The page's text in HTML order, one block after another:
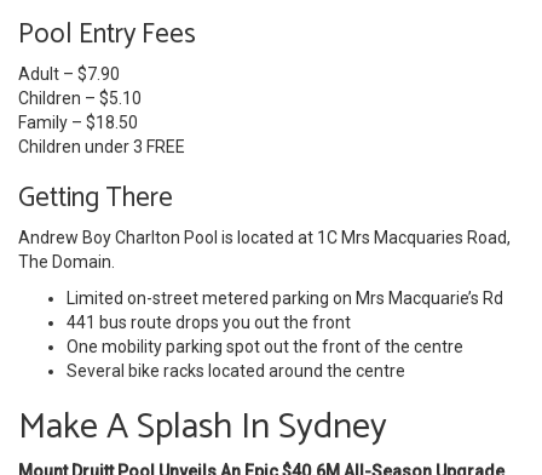
Pool Entry Fees
Adult – $7.90
Children – $5.10
Family – $18.50
Children under 3 FREE
Getting There
Andrew Boy Charlton Pool is located at 1C Mrs Macquaries Road,
The Domain.
Limited on-street metered parking on Mrs Macquarie’s Rd
441 bus route drops you out the front
One mobility parking spot out the front of the centre
Several bike racks located around the centre
Make A Splash In Sydney
Mount Druitt Pool Unveils An Epic $40.6M All-Season Upgrade